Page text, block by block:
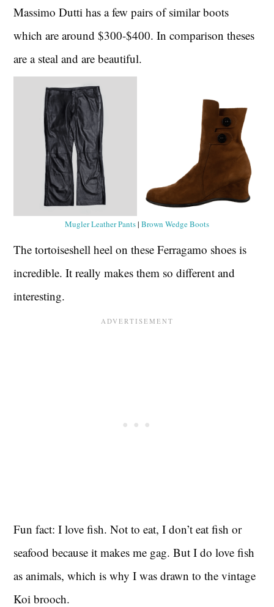
Massimo Dutti has a few pairs of similar boots
which are around $300-$400. In comparison theses
are a steal and are beautiful.
Mugler Leather Pants| Brown Wedge Boots
The tortoiseshell heel on these Ferragamo shoes is
incredible. It really makes them so different and
interesting.
Fun fact: I love fish. Not to eat, I don’t eat fish or
seafood because it makes me gag. But I do love fish
as animals, which is why I was drawn to the vintage
Koi brooch.